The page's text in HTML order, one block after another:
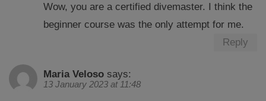
Wow, you are a certified divemaster. I think the
beginner course was the only attempt for me.
Reply
Maria Veloso says:
13 January 2023 at 11:48